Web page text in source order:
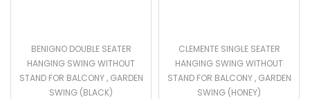
BENIGNO DOUBLE SEATER
HANGING SWING WITHOUT
STAND FOR BALCONY , GARDEN
SWING (BLACK)
CLEMENTE SINGLE SEATER
HANGING SWING WITHOUT
STAND FOR BALCONY , GARDEN
SWING (HONEY)